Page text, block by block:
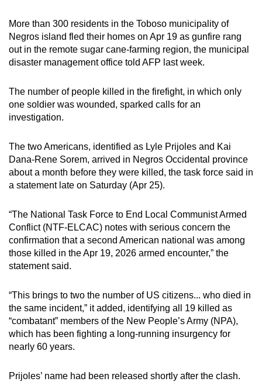
More than 300 residents in the Toboso municipality of
Negros island fled their homes on Apr 19 as gunfire rang
out in the remote sugar cane-farming region, the municipal
disaster management office told AFP last week.
The number of people killed in the firefight, in which only
one soldier was wounded, sparked calls for an
investigation.
The two Americans, identified as Lyle Prijoles and Kai
Dana-Rene Sorem, arrived in Negros Occidental province
about a month before they were killed, the task force said in
a statement late on Saturday (Apr 25).
“The National Task Force to End Local Communist Armed
Conflict (NTF-ELCAC) notes with serious concern the
confirmation that a second American national was among
those killed in the Apr 19, 2026 armed encounter,” the
statement said.
“This brings to two the number of US citizens... who died in
the same incident,” it added, identifying all 19 killed as
“combatant” members of the New People’s Army (NPA),
which has been fighting a long-running insurgency for
nearly 60 years.
Prijoles’ name had been released shortly after the clash.
browser
or,
for
the
experience,
download
the
app.
Upgraded
still
having
issues?
Contact